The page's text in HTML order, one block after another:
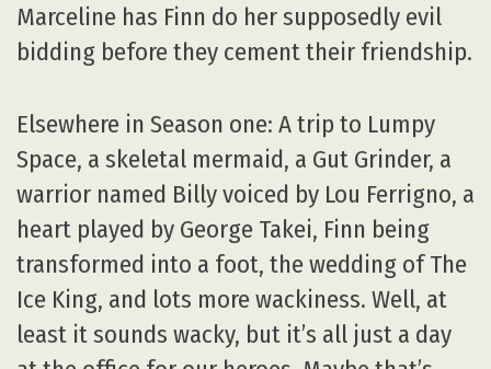
Marceline has Finn do her supposedly evil
bidding before they cement their friendship.
Elsewhere in Season one: A trip to Lumpy
Space, a skeletal mermaid, a Gut Grinder, a
warrior named Billy voiced by Lou Ferrigno, a
heart played by George Takei, Finn being
transformed into a foot, the wedding of The
Ice King, and lots more wackiness. Well, at
least it sounds wacky, but it’s all just a day